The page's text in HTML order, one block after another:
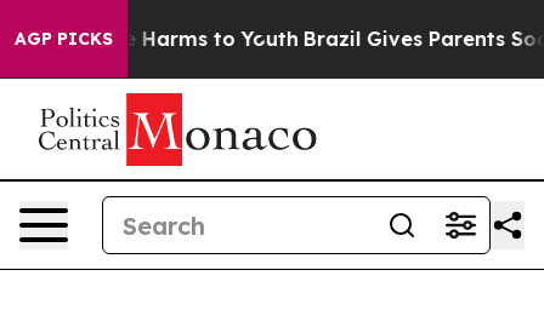
AGP PICKS
to Abate Harms to Youth Brazil Gives Parents